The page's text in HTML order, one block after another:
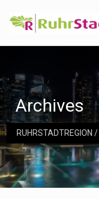
RUHRSTADTREGION /
Archives